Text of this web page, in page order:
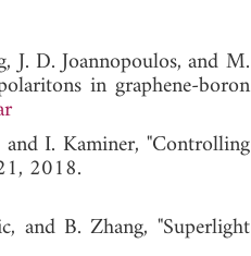
J. D. Joannopoulos, and M.
in graphene-boron
and I. Kaminer, "Controlling
2018.
and B. Zhang, "Superlight